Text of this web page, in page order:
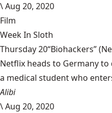
\Aug 20, 2020
Film
Week In Sloth
Thursday 20“Biohackers”
Netflix heads to Germany
a medical student who
Alibi
\Aug 20, 2020